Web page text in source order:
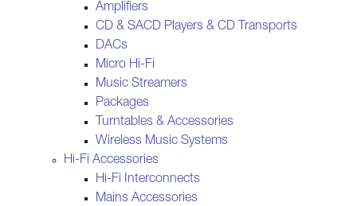
Amplifiers
CD & SACD Players & CD Transports
DACs
Micro Hi-Fi
Music Streamers
Packages
Turntables & Accessories
Wireless Music Systems
Hi-Fi Accessories
Hi-Fi Interconnects
Mains Accessories